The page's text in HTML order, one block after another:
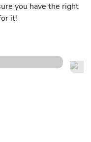
you have the right
it!